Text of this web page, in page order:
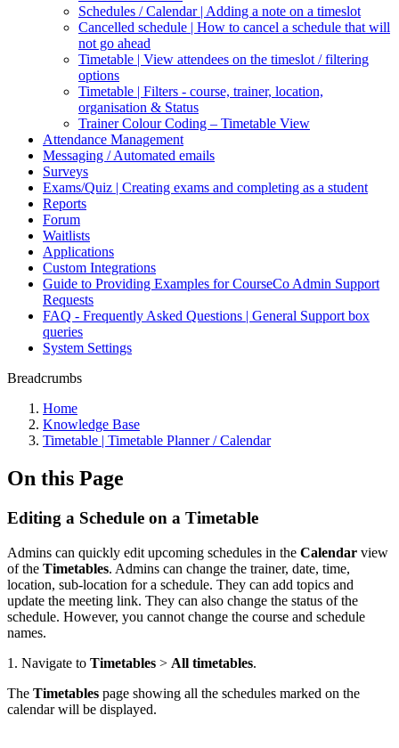
Schedules / Calendar | Adding a note on a timeslot
Cancelled schedule | How to cancel a schedule that will
not go ahead
Timetable | View attendees on the timeslot / filtering
options
Timetable | Filters - course, trainer, location,
organisation & Status
Trainer Colour Coding – Timetable View
Attendance Management
Messaging / Automated emails
Surveys
Exams/Quiz | Creating exams and completing as a student
Reports
Forum
Waitlists
Applications
Custom Integrations
Guide to Providing Examples for CourseCo Admin Support
Requests
FAQ - Frequently Asked Questions | General Support box
queries
System Settings
Breadcrumbs
Home
Knowledge Base
Timetable | Timetable Planner / Calendar
On this Page
Editing a Schedule on a Timetable
Admins can quickly edit upcoming schedules in the Calendar view
of the Timetables. Admins can change the trainer, date, time,
location, sub-location for a schedule. They can add topics and
update the meeting link. They can also change the status of the
schedule. However, you cannot change the course and schedule
names.
1. Navigate to Timetables > All timetables.
The Timetables page showing all the schedules marked on the
calendar will be displayed.